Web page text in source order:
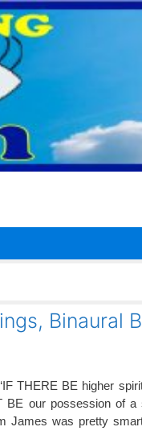
Binaural
THERE BE higher
BE our possession of
James was pretty